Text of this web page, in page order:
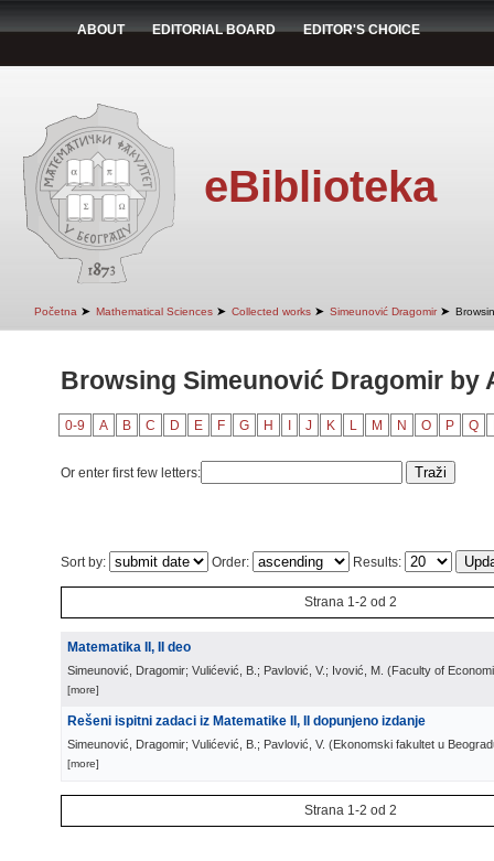
ABOUT EDITORIAL BOARD EDITOR'S CHOICE
eBiblioteka
Početna ➤ Mathematical Sciences ➤ Collected works ➤ Simeunović Dragomir ➤
Browsing Simeunović Dragomir by
0-9 A B C D E F G H J K L M N O P Q
Or enter first few letters:
Sort by: Order: Results:
Strana 1-2 od 2
Matematika II, II deo
Simeunović, Dragomir; Vulićević, B.; Pavlović, V.; Ivović, M. (Faculty of
[more]
Rešeni ispitni zadaci iz Matematike II, II dopunjeno izdanje
Simeunović, Dragomir; Vulićević, B.; Pavlović, V. (Ekonomski fakultet u
[more]
Strana 1-2 od 2